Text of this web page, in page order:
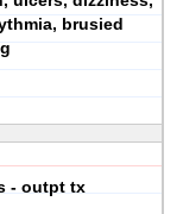
brusied
- outpt tx